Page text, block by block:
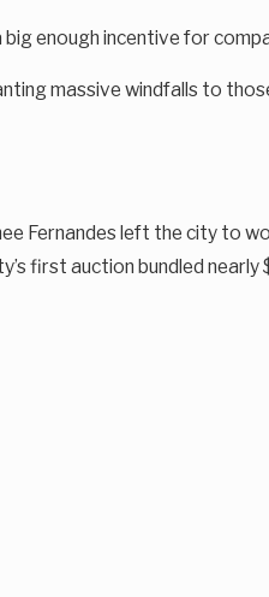
enough incentive for
massive windfalls to
Fernandes left the city to
first auction bundled nearly